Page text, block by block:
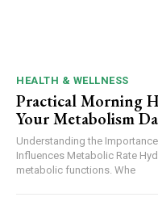
HEALTH & WELLNESS
Practical Morning
Your Metabolism
Understanding the
Influences Metabolic Rate
metabolic functions. Whe